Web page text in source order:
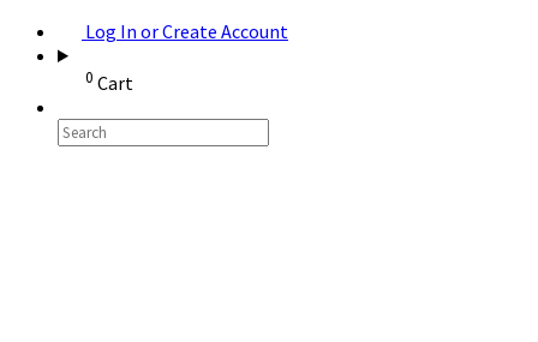
Log In or Create Account
0 Cart